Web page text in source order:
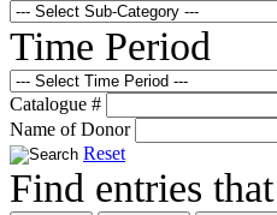
Time Period
Catalogue #
Name of Donor
Reset
Find entries